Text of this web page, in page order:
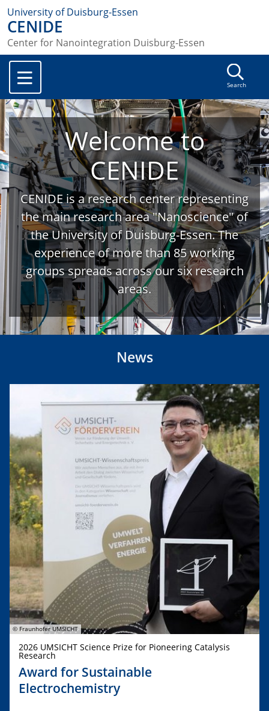
University of Duisburg-Essen
CENIDE
Center for Nanointegration Duisburg-Essen
Search
Welcome to
CENIDE
CENIDE is a research center representing
the main research area "Nanoscience" of
the University of Duisburg-Essen. The
experience of more than 85 working
groups spreads across our six research
areas.
News
© Fraunhofer UMSICHT
2026 UMSICHT Science Prize for Pioneering Catalysis
Research
Award for Sustainable
Electrochemistry